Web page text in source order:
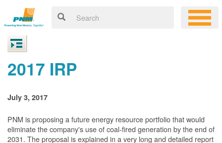
2017 IRP
July 3, 2017
PNM is proposing a future energy resource portfolio that would
eliminate the company's use of coal-fired generation by the end of
2031. The proposal is explained in a very long and detailed report